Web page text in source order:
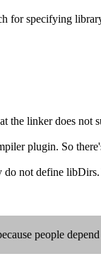
for specifying
linker does
plugin. So
not define
people